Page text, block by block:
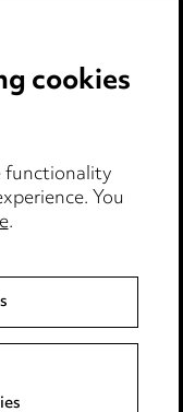
cookies
functionality
You
.